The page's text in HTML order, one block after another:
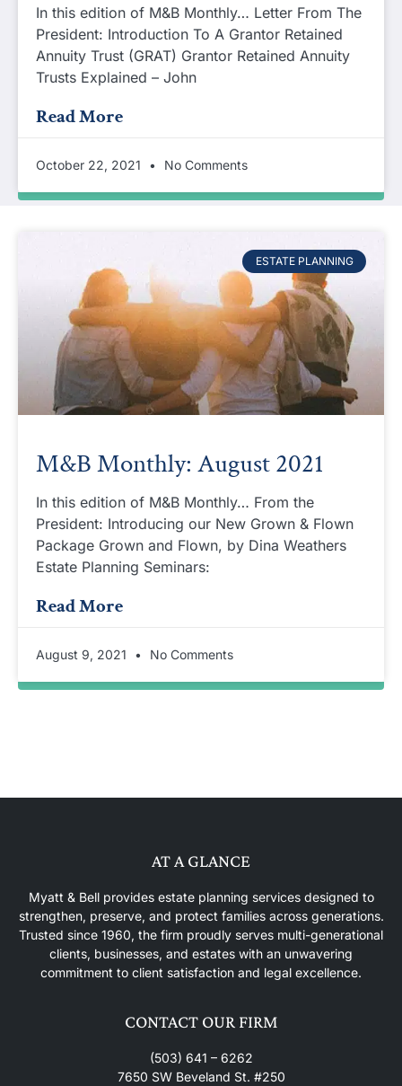
In this edition of M&B Monthly… Letter From The
President: Introduction To A Grantor Retained
Annuity Trust (GRAT) Grantor Retained Annuity
Trusts Explained – John
Read More
October 22, 2021 No Comments
ESTATE PLANNING
M&B Monthly: August 2021
In this edition of M&B Monthly… From the
President: Introducing our New Grown & Flown
Package Grown and Flown, by Dina Weathers
Estate Planning Seminars:
Read More
August 9, 2021 No Comments
AT A GLANCE
Myatt & Bell provides estate planning services designed to
strengthen, preserve, and protect families across generations.
Trusted since 1960, the firm proudly serves multi-generational
clients, businesses, and estates with an unwavering
commitment to client satisfaction and legal excellence.
CONTACT OUR FIRM
(503) 641 – 6262
7650 SW Beveland St. #250